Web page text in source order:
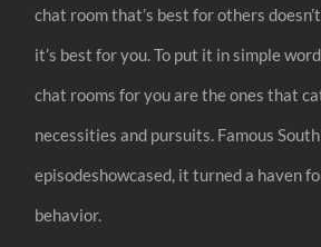
chat room that’s best for others
it’s best for you. To put it in simple
chat rooms for you are the ones that
necessities and pursuits. Famous
episodeshowcased, it turned a haven
behavior.